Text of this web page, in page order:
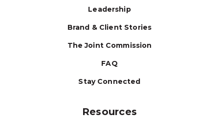
Leadership
Brand & Client Stories
The Joint Commission
FAQ
Stay Connected
Resources